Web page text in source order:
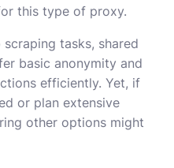
this type of proxy.
tasks, shared
basic anonymity and
efficiently. Yet, if
or plan extensive
other options might